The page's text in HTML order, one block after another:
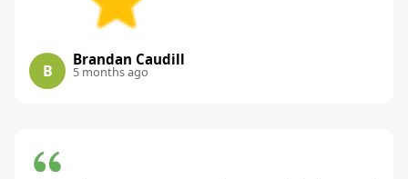
B
Brandan Caudill
5 months ago